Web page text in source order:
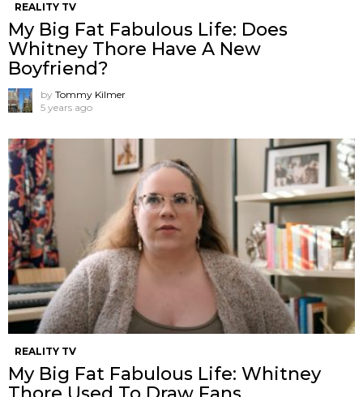
REALITY TV
My Big Fat Fabulous Life: Does
Whitney Thore Have A New
Boyfriend?
by Tommy Kilmer
5 years ago
REALITY TV
My Big Fat Fabulous Life: Whitney